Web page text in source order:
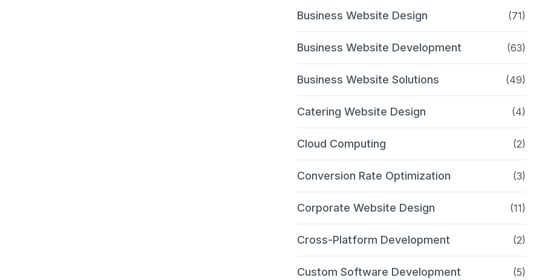
Business Website Design (71)
Business Website Development (63)
Business Website Solutions (49)
Catering Website Design (4)
Cloud Computing (2)
Conversion Rate Optimization (3)
Corporate Website Design (11)
Cross-Platform Development (2)
Custom Software Development (5)